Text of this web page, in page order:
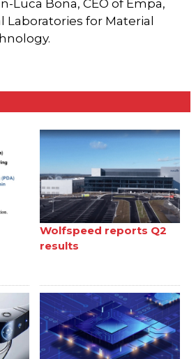
Luca Bona, CEO of Empa,
Laboratories for Material
Wolfspeed reports Q2
results